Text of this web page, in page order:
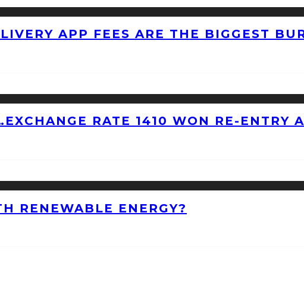
APP FEES ARE THE BIGGEST
RATE 1410 WON RE-ENTRY
RENEWABLE ENERGY?